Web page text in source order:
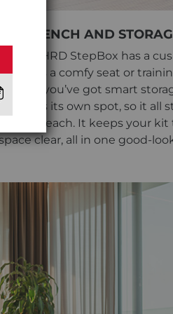
BENCH AND
The NOHRD StepBox has a
as a comfy seat or
and you’ve got smart
has its own spot, so it all
easy to reach. It keeps your
clear, all in one good-